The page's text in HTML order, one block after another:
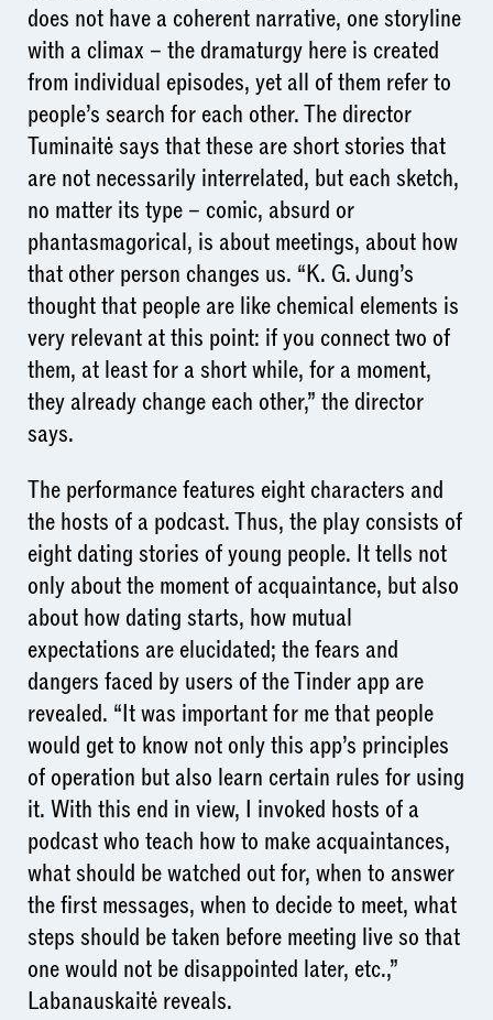
does not have a coherent narrative, one storyline
with a climax – the dramaturgy here is created
from individual episodes, yet all of them refer to
people’s search for each other. The director
Tuminaitė says that these are short stories that
are not necessarily interrelated, but each sketch,
no matter its type – comic, absurd or
phantasmagorical, is about meetings, about how
that other person changes us. “K. G. Jung’s
thought that people are like chemical elements is
very relevant at this point: if you connect two of
them, at least for a short while, for a moment,
they already change each other,” the director
says.
The performance features eight characters and
the hosts of a podcast. Thus, the play consists of
eight dating stories of young people. It tells not
only about the moment of acquaintance, but also
about how dating starts, how mutual
expectations are elucidated; the fears and
dangers faced by users of the Tinder app are
revealed. “It was important for me that people
would get to know not only this app’s principles
of operation but also learn certain rules for using
it. With this end in view, I invoked hosts of a
podcast who teach how to make acquaintances,
what should be watched out for, when to answer
the first messages, when to decide to meet, what
steps should be taken before meeting live so that
one would not be disappointed later, etc.,”
Labanauskaitė reveals.